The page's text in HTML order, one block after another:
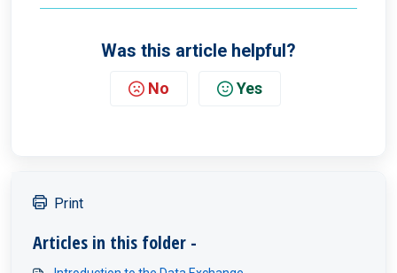
Was this article helpful?
No Yes
Print
Articles in this folder -